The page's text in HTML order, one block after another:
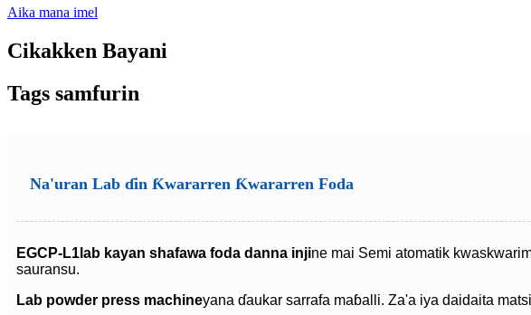
Aika mana imel
Cikakken Bayani
Tags samfurin
Na'uran Lab ɗin Ƙwararren Ƙwararren Foda
EGCP-L1 lab kayan shafawa foda danna injine mai Semi atomatik
sauransu.
Lab powder press machineyana ɗaukar sarrafa maɓalli. Za'a iya daidaita